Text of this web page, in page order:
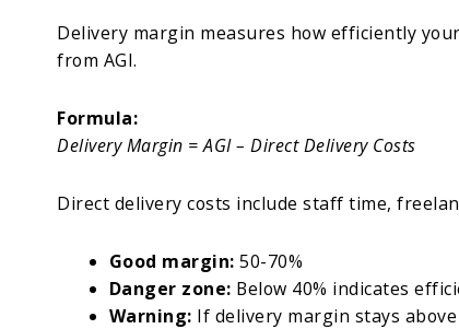
Delivery margin measures how efficiently
from AGI.
Formula:
Delivery Margin = AGI – Direct Delivery Costs
Direct delivery costs include staff time,
Good margin:50-70%
Danger zone: Below 40% indicates
Warning: If delivery margin stays